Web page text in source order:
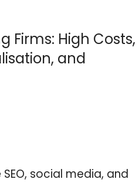
Firms: High Costs,
and
social media, and